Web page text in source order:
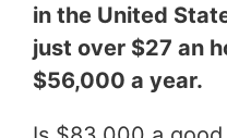
in the United
just over $27 an
$56,000 a year.